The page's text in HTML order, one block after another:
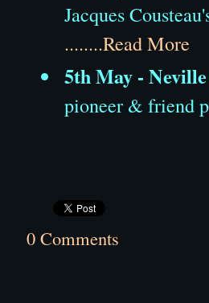
Jacques
........Read More
5th May -
pioneer & friend
0 Comments